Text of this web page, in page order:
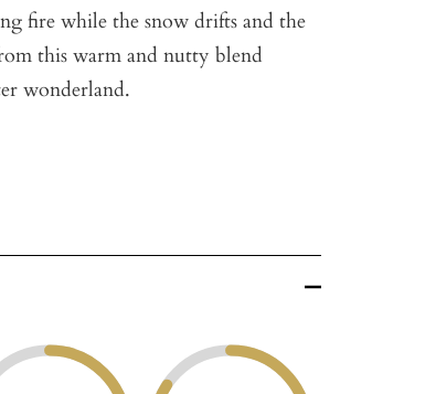
fire while the snow drifts and the
this warm and nutty blend
wonderland.